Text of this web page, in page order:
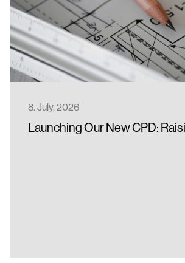
Full-Service Solar Roof Installation
Data Sheets
Installation Manuals
BIM models
Become a Partner
Contact us
8. July, 2026
Launching Our New CPD: